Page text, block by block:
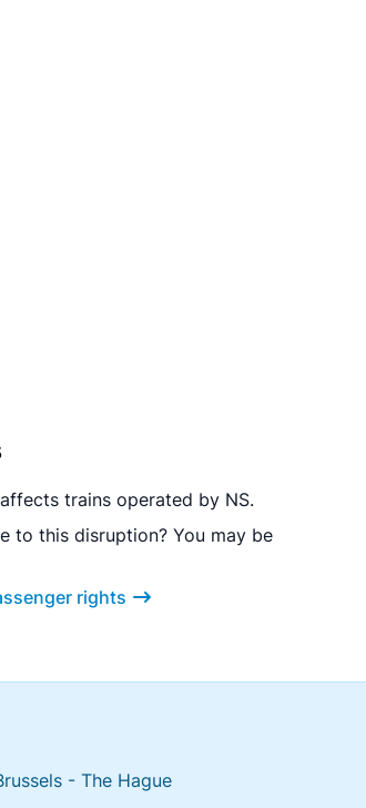
trains operated by NS.
to this disruption? You may be
rights
- The Hague